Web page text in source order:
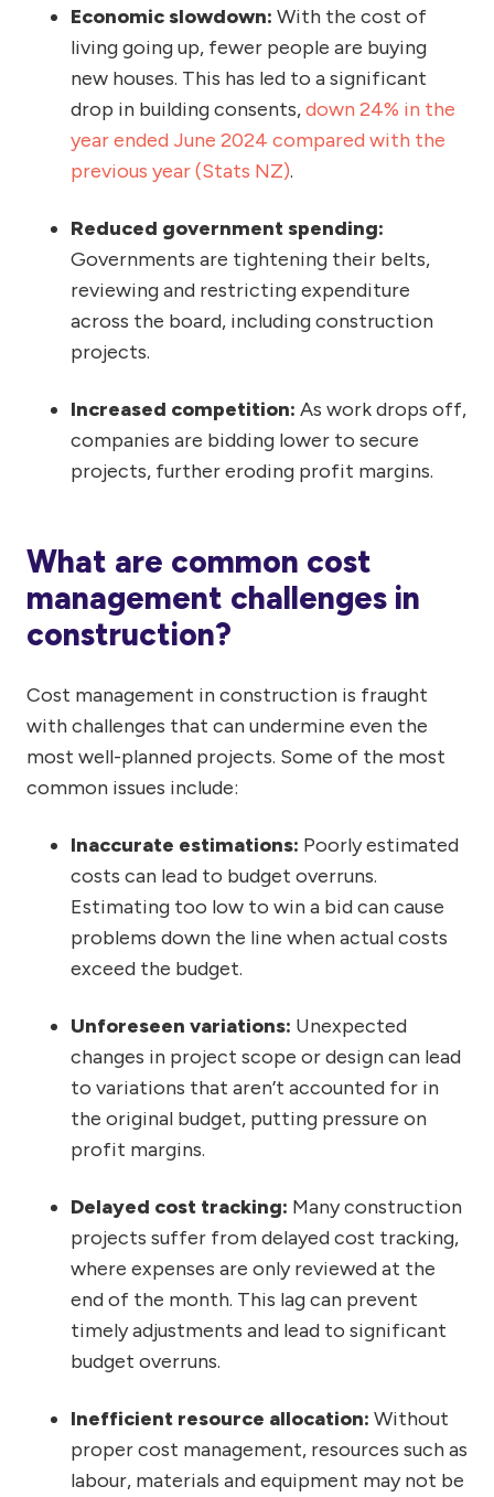
Economic slowdown: With the cost of
living going up, fewer people are buying
new houses. This has led to a significant
drop in building consents,down 24% in the
year ended June 2024 compared with the
previous year (Stats NZ).
Reduced government spending:
Governments are tightening their belts,
reviewing and restricting expenditure
across the board, including construction
projects.
Increased competition: As work drops off,
companies are bidding lower to secure
projects, further eroding profit margins.
What are common cost
management challenges in
construction?
Cost management in construction is fraught
with challenges that can undermine even the
most well-planned projects. Some of the most
common issues include:
Inaccurate estimations: Poorly estimated
costs can lead to budget overruns.
Estimating too low to win a bid can cause
problems down the line when actual costs
exceed the budget.
Unforeseen variations: Unexpected
changes in project scope or design can lead
to variations that aren’t accounted for in
the original budget, putting pressure on
profit margins.
Delayed cost tracking: Many construction
projects suffer from delayed cost tracking,
where expenses are only reviewed at the
end of the month. This lag can prevent
timely adjustments and lead to significant
budget overruns.
Inefficient resource allocation: Without
proper cost management, resources such as
labour, materials and equipment may not be